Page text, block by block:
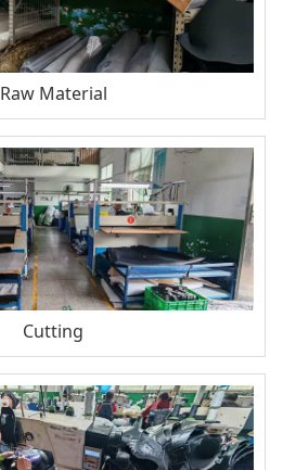
Raw Material
Cutting